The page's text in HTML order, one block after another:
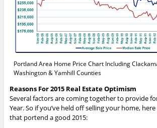
Portland Area Home Price Chart Including
Washington & Yamhill Counties
Reasons For 2015 Real Estate Optimism
Several factors are coming together to provide
Year. So if you’ve held off selling your home,
that portend a good 2015: